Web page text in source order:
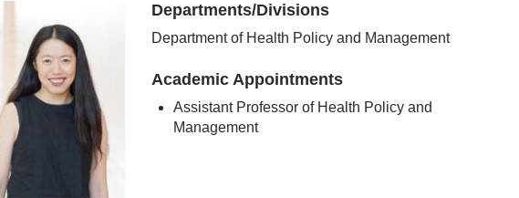
Departments/Divisions
Department of Health Policy and Management
Academic Appointments
Assistant Professor of Health Policy and
Management